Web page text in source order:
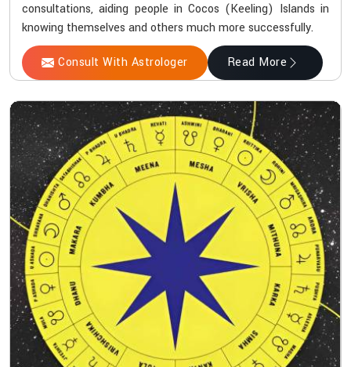
consultations, aiding people in Cocos (Keeling) Islands in
knowing themselves and others much more successfully.
Consult With Astrologer Read More